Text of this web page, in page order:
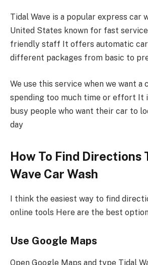
Tidal Wave is a popular express car
United States known for fast
friendly staff It offers automatic car
different packages from basic to
We use this service when we want a
spending too much time or effort
busy people who want their car to
day
How To Find Directions
Wave Car Wash
I think the easiest way to find
online tools Here are the best
Use Google Maps
Open Google Maps and type Tidal